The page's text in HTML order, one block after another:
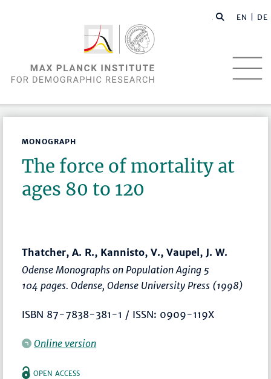
EN | DE
MONOGRAPH
The force of mortality at
ages 80 to 120
Thatcher, A. R., Kannisto, V., Vaupel, J. W.
Odense Monographs on Population Aging 5
104 pages. Odense, Odense University Press (1998)
ISBN 87-7838-381-1 / ISSN: 0909-119X
Online version
OPEN ACCESS